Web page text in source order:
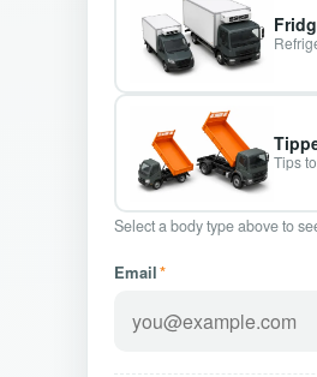
Tips
Select a body type above to
Email*